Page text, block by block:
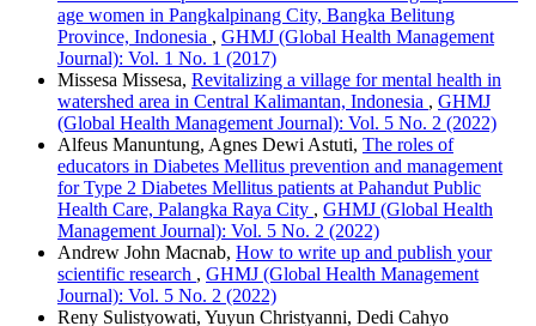
age women in Pangkalpinang City, Bangka Belitung
Province, Indonesia , GHMJ (Global Health Management
Journal): Vol. 1 No. 1 (2017)
Missesa Missesa, Revitalizing a village for mental health in
watershed area in Central Kalimantan, Indonesia , GHMJ
(Global Health Management Journal): Vol. 5 No. 2 (2022)
Alfeus Manuntung, Agnes Dewi Astuti, The roles of
educators in Diabetes Mellitus prevention and management
for Type 2 Diabetes Mellitus patients at Pahandut Public
Health Care, Palangka Raya City , GHMJ (Global Health
Management Journal): Vol. 5 No. 2 (2022)
Andrew John Macnab, How to write up and publish your
scientific research , GHMJ (Global Health Management
Journal): Vol. 5 No. 2 (2022)
Reny Sulistyowati, Yuyun Christyanni, Dedi Cahyo